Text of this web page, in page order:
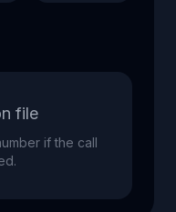
file
if the call